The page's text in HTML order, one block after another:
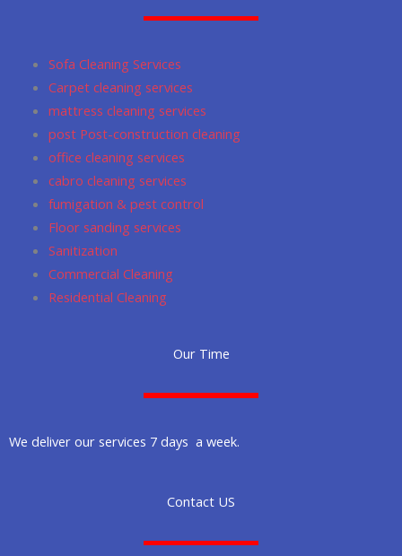
k
g
a
m
m a
Sofa Cleaning Services
Carpet cleaning services
mattress cleaning services
post Post-construction cleaning
office cleaning services
cabro cleaning services
fumigation & pest control
Floor sanding services
Sanitization
Commercial Cleaning
Residential Cleaning
Our Time
We deliver our services 7 days a week.
Contact US